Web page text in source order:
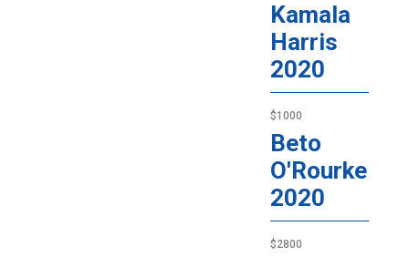
Kamala
Harris
2020
$1000
Beto
O'Rourke
2020
$2800